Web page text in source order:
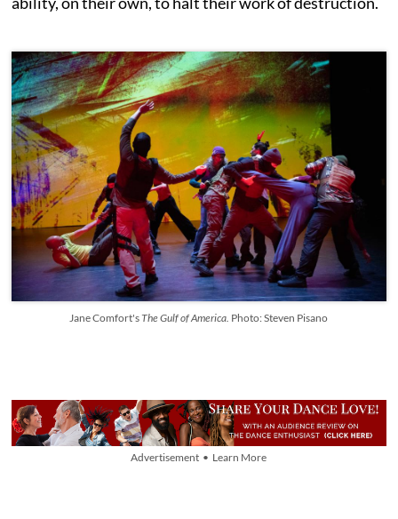
Jane Comfort'sThe Gulf of America. Photo: Steven Pisano
Advertisement • Learn More